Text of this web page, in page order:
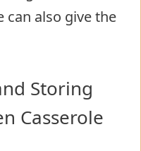
can also give the
Storing
Casserole